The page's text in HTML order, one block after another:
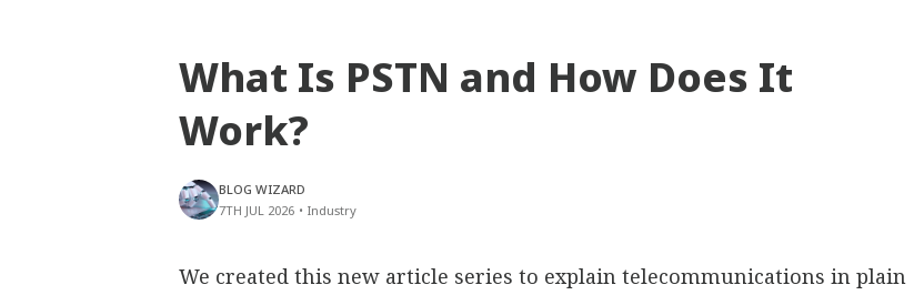
What Is PSTN and How Does It
Work?
BLOG WIZARD
7TH JUL 2026 • Industry
We created this new article series to explain telecommunications in plain